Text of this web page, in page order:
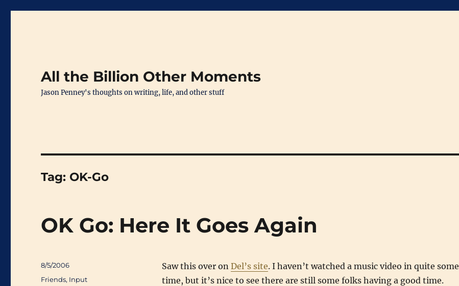
All the Billion Other Moments
Jason Penney's thoughts on writing, life, and other stuff
Tag: OK-Go
OK Go: Here It Goes Again
Saw this over on Del’s site. I haven’t watched a music video in quite some
time, but it’s nice to see there are still some folks having a good time.
Posted
on
8/5/2006
Categories
Friends, Input